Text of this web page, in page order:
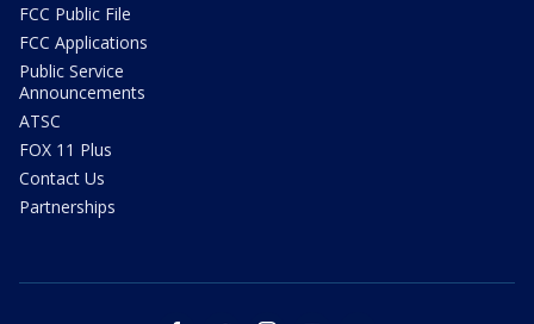
FCC Public File
FCC Applications
Public Service
Announcements
ATSC
FOX 11 Plus
Contact Us
Partnerships